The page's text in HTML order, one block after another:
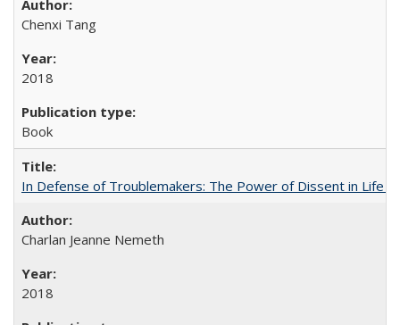
Chenxi Tang
2018
Book
In Defense of Troublemakers: The Power of Dissent in Life
Charlan Jeanne Nemeth
2018